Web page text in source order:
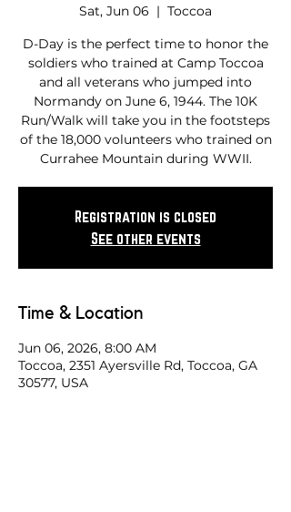
Sat, Jun 06
  |
Toccoa
D-Day is the perfect time to honor the
soldiers who trained at Camp Toccoa
and all veterans who jumped into
Normandy on June 6, 1944. The 10K
Run/Walk will take you in the footsteps
of the 18,000 volunteers who trained on
Currahee Mountain during WWII.
Registration is closed
See other events
Time & Location
Jun 06, 2026, 8:00 AM
Toccoa, 2351 Ayersville Rd, Toccoa, GA
30577, USA